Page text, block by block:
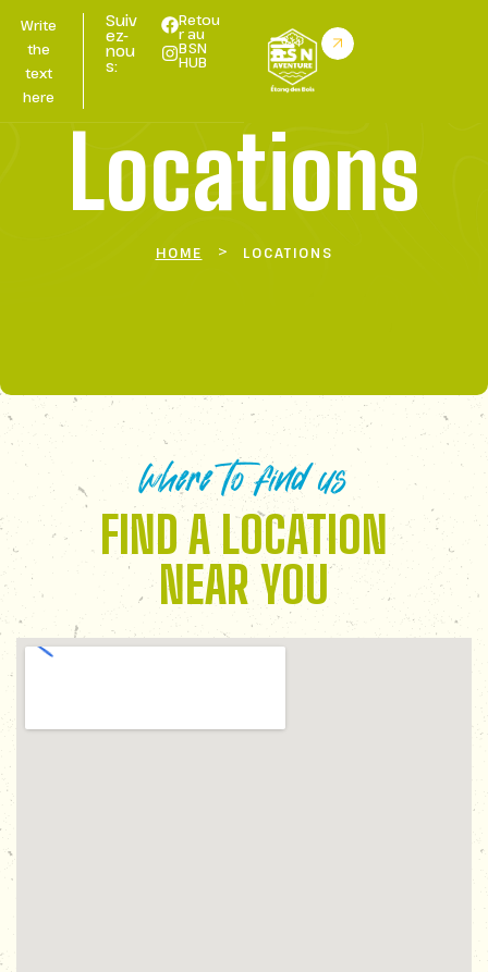
Write
the
text
here
Suiv
ez-
nou
s:
Retou
r au
BSN
HUB
Locations
HOME > LOCATIONS
where to find us
FIND A LOCATION
NEAR YOU